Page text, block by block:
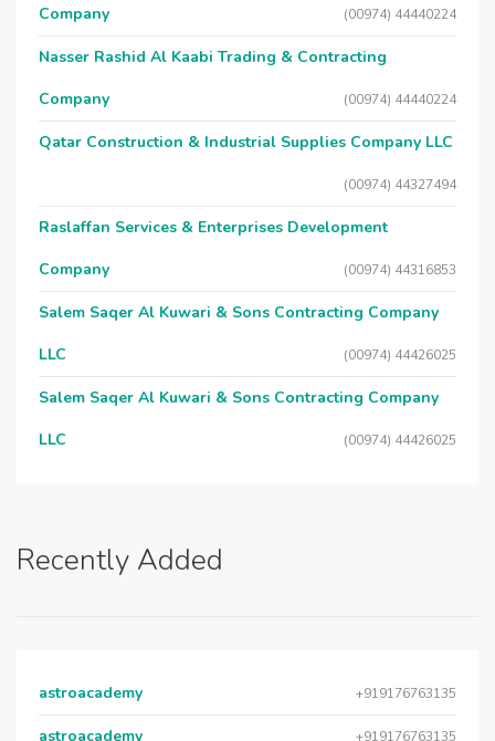
Company
(00974) 44440224
Nasser Rashid Al Kaabi Trading & Contracting
Company
(00974) 44440224
Qatar Construction & Industrial Supplies Company LLC
(00974) 44327494
Raslaffan Services & Enterprises Development
Company
(00974) 44316853
Salem Saqer Al Kuwari & Sons Contracting Company
LLC
(00974) 44426025
Salem Saqer Al Kuwari & Sons Contracting Company
LLC
(00974) 44426025
Recently Added
astroacademy +919176763135
astroacademy +919176763135